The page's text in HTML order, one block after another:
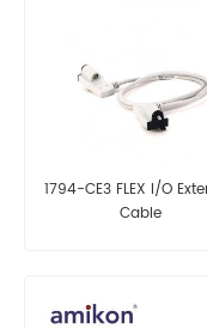
1794-CE3 FLEX I/O
Cable